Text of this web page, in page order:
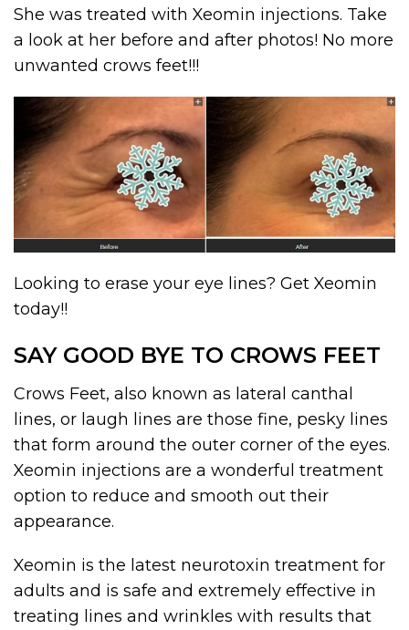
She was treated with Xeomin injections. Take
a look at her before and after photos! No more
unwanted crows feet!!!
Looking to erase your eye lines? Get Xeomin
today!!
SAY GOOD BYE TO CROWS FEET
Crows Feet, also known as lateral canthal
lines, or laugh lines are those fine, pesky lines
that form around the outer corner of the eyes.
Xeomin injections are a wonderful treatment
option to reduce and smooth out their
appearance.
Xeomin is the latest neurotoxin treatment for
adults and is safe and extremely effective in
treating lines and wrinkles with results that